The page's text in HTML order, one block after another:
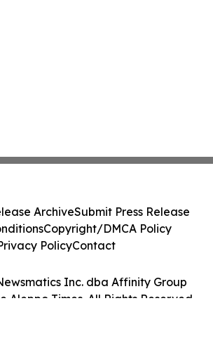
Inc. dba Affinity Group
Aleppo Times. All Rights Reserved.
ArchiveSubmit Press Release
Copyright/DMCA Policy
PolicyContact